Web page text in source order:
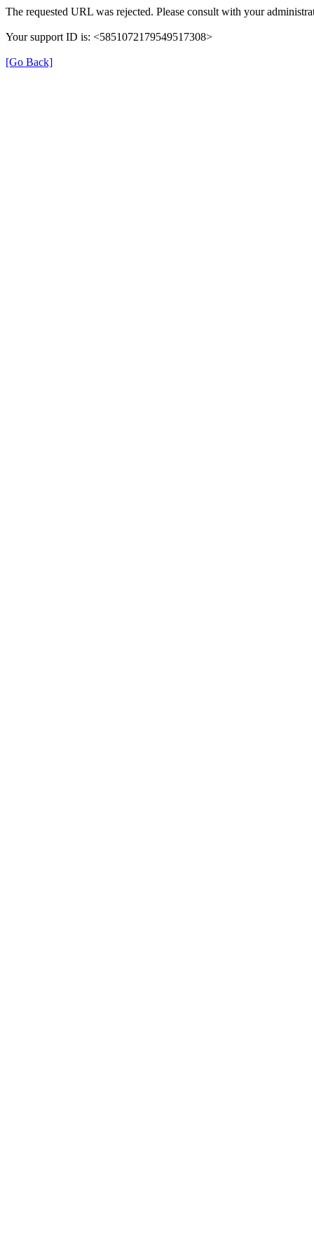
The requested URL was rejected. Please consult with your
Your support ID is: <5851072179549517308>
[Go Back]